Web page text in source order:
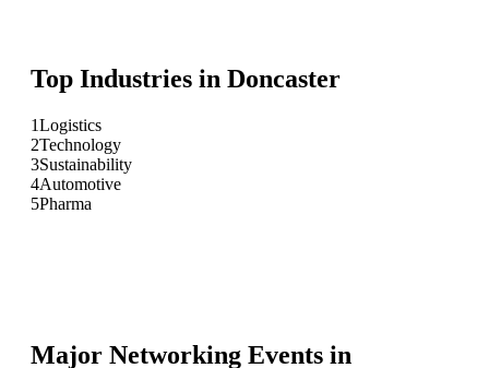
Top Industries in Doncaster
1Logistics
2Technology
3Sustainability
4Automotive
5Pharma
Major Networking Events in